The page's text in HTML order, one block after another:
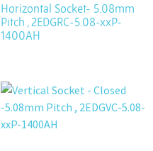
Horizontal Socket- 5.08mm
Pitch , 2EDGRC-5.08-xxP-
1400AH